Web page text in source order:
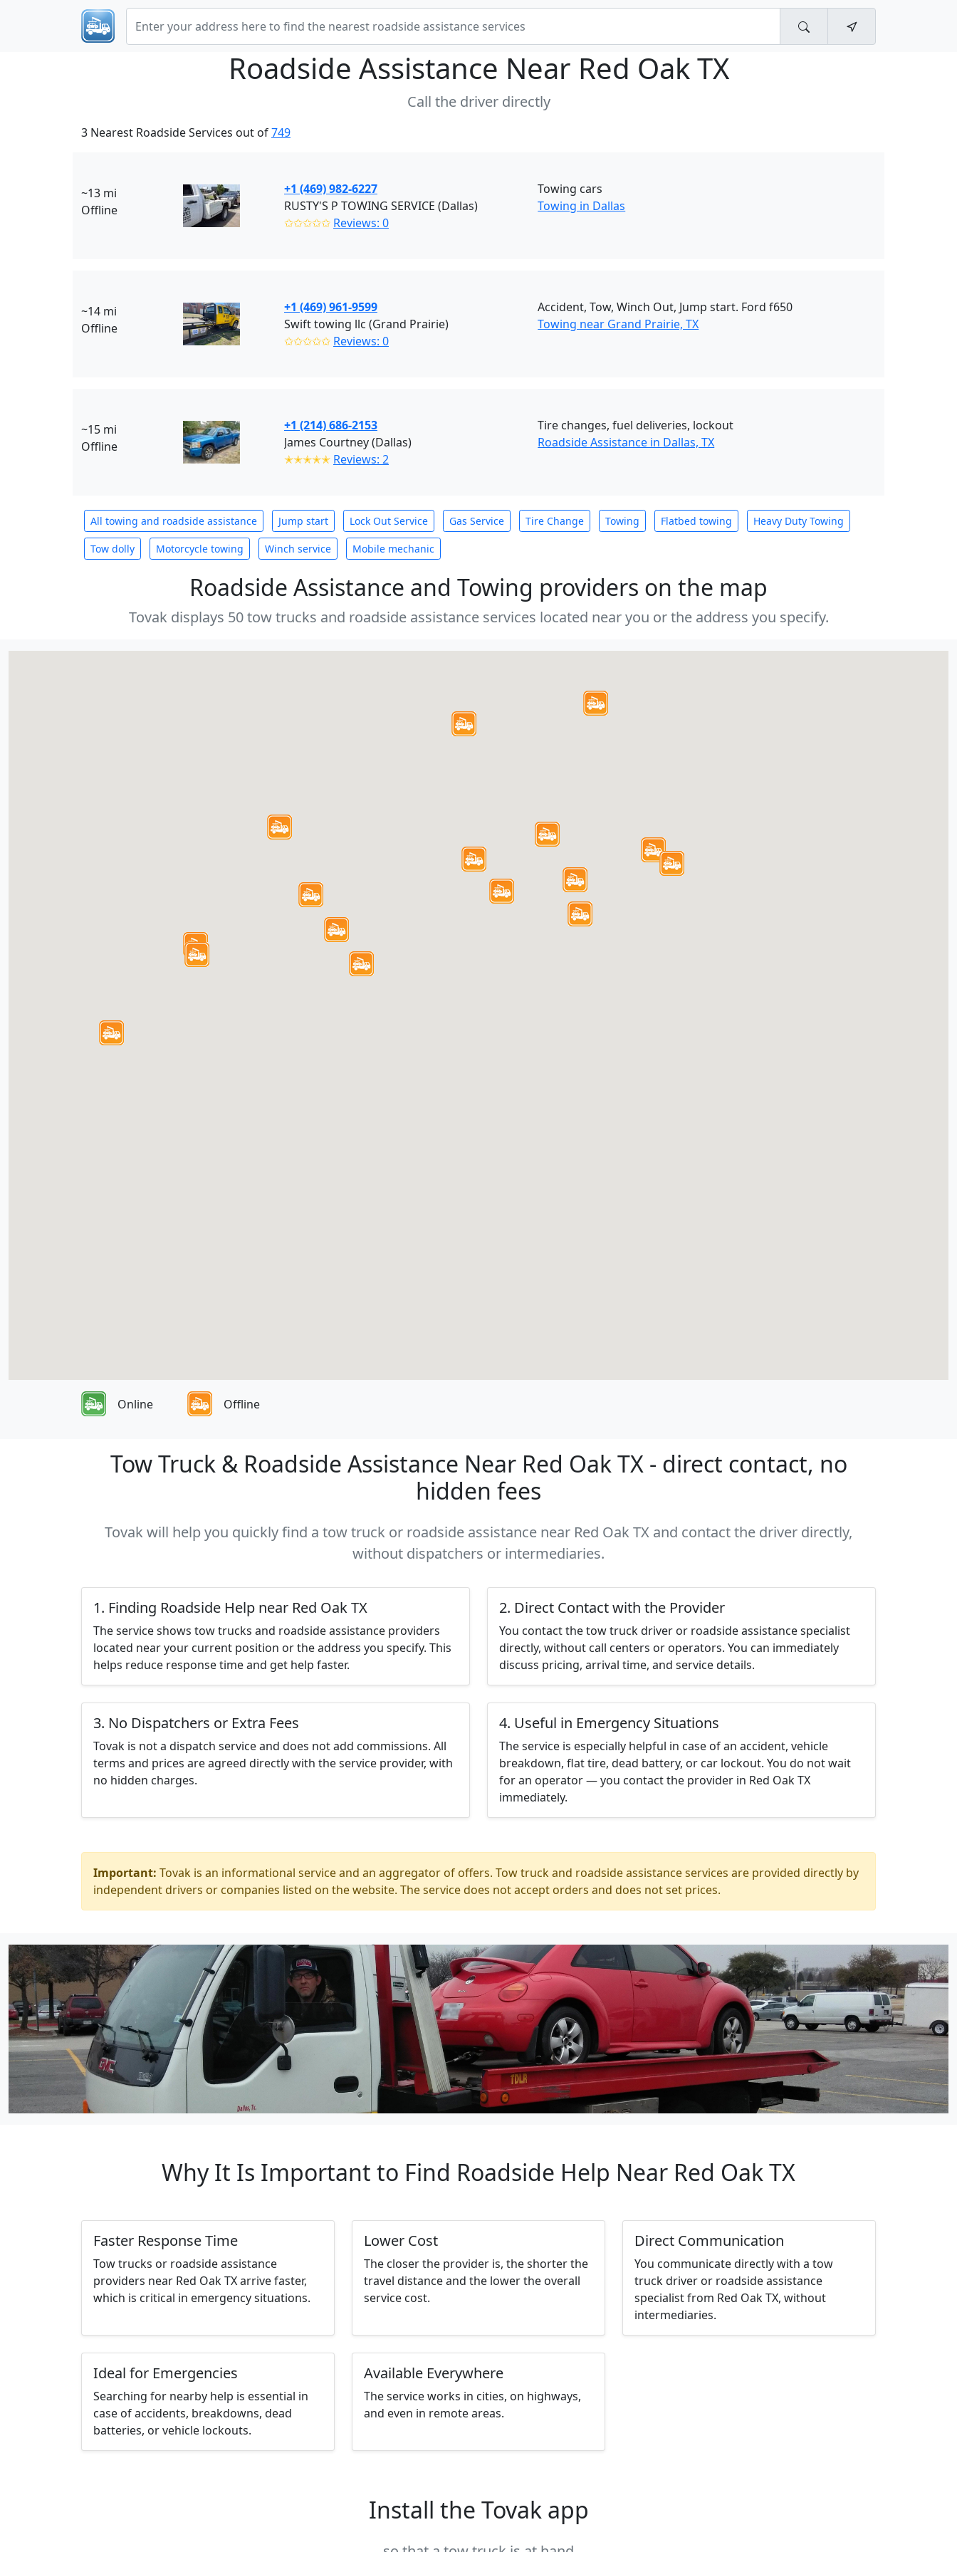
Roadside Assistance Near Red Oak TX
Call the driver directly
3 Nearest Roadside Services out of749
~13 mi
Offline
+1 (469) 982-6227
RUSTY'S P TOWING SERVICE (Dallas)
✩✩✩✩✩ Reviews: 0
Towing cars
Towing in Dallas
~14 mi
Offline
+1 (469) 961-9599
Swift towing llc (Grand Prairie)
✩✩✩✩✩ Reviews: 0
Accident, Tow, Winch Out, Jump start. Ford f650
Towing near Grand Prairie, TX
~15 mi
Offline
+1 (214) 686-2153
James Courtney (Dallas)
✭✭✭✭✭ Reviews: 2
Tire changes, fuel deliveries, lockout
Roadside Assistance in Dallas, TX
All towing and roadside assistance Jump start Lock Out Service Gas Service Tire Change Towing Flatbed towing Heavy Duty Towing
Tow dolly Motorcycle towing Winch service Mobile mechanic
Roadside Assistance and Towing providers on the map
Tovak displays 50 tow trucks and roadside assistance services located near you or the address you specify.
Online Offline
Tow Truck & Roadside Assistance Near Red Oak TX - direct contact, no
hidden fees
Tovak will help you quickly find a tow truck or roadside assistance near Red Oak TX and contact the driver directly,
without dispatchers or intermediaries.
1. Finding Roadside Help near Red Oak TX
The service shows tow trucks and roadside assistance providers
located near your current position or the address you specify. This
helps reduce response time and get help faster.
2. Direct Contact with the Provider
You contact the tow truck driver or roadside assistance specialist
directly, without call centers or operators. You can immediately
discuss pricing, arrival time, and service details.
3. No Dispatchers or Extra Fees
Tovak is not a dispatch service and does not add commissions. All
terms and prices are agreed directly with the service provider, with
no hidden charges.
4. Useful in Emergency Situations
The service is especially helpful in case of an accident, vehicle
breakdown, flat tire, dead battery, or car lockout. You do not wait
for an operator — you contact the provider in Red Oak TX
immediately.
Important: Tovak is an informational service and an aggregator of offers. Tow truck and roadside assistance services are provided directly by
independent drivers or companies listed on the website. The service does not accept orders and does not set prices.
Why It Is Important to Find Roadside Help Near Red Oak TX
Faster Response Time
Tow trucks or roadside assistance
providers near Red Oak TX arrive faster,
which is critical in emergency situations.
Lower Cost
The closer the provider is, the shorter the
travel distance and the lower the overall
service cost.
Direct Communication
You communicate directly with a tow
truck driver or roadside assistance
specialist from Red Oak TX, without
intermediaries.
Ideal for Emergencies
Searching for nearby help is essential in
case of accidents, breakdowns, dead
batteries, or vehicle lockouts.
Available Everywhere
The service works in cities, on highways,
and even in remote areas.
Install the Tovak app